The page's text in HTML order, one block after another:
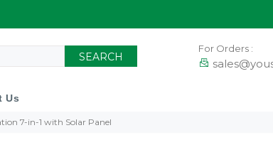
SEARCH
For Orders :
Us
7-in-1 with Solar Panel